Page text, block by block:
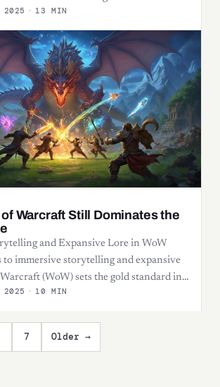
2025 · 13 MIN
Warcraft Still Dominates the
and Expansive Lore in WoW
to immersive storytelling and expansive
(WoW) sets the gold standard in…
2025 · 10 MIN
7 Older →